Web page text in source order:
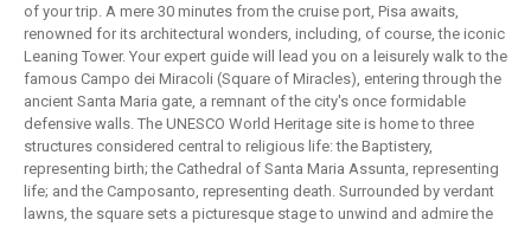
of your trip. A mere 30 minutes from the cruise port, Pisa awaits,
renowned for its architectural wonders, including, of course, the iconic
Leaning Tower. Your expert guide will lead you on a leisurely walk to the
famous Campo dei Miracoli (Square of Miracles), entering through the
ancient Santa Maria gate, a remnant of the city's once formidable
defensive walls. The UNESCO World Heritage site is home to three
structures considered central to religious life: the Baptistery,
representing birth; the Cathedral of Santa Maria Assunta, representing
life; and the Camposanto, representing death. Surrounded by verdant
lawns, the square sets a picturesque stage to unwind and admire the